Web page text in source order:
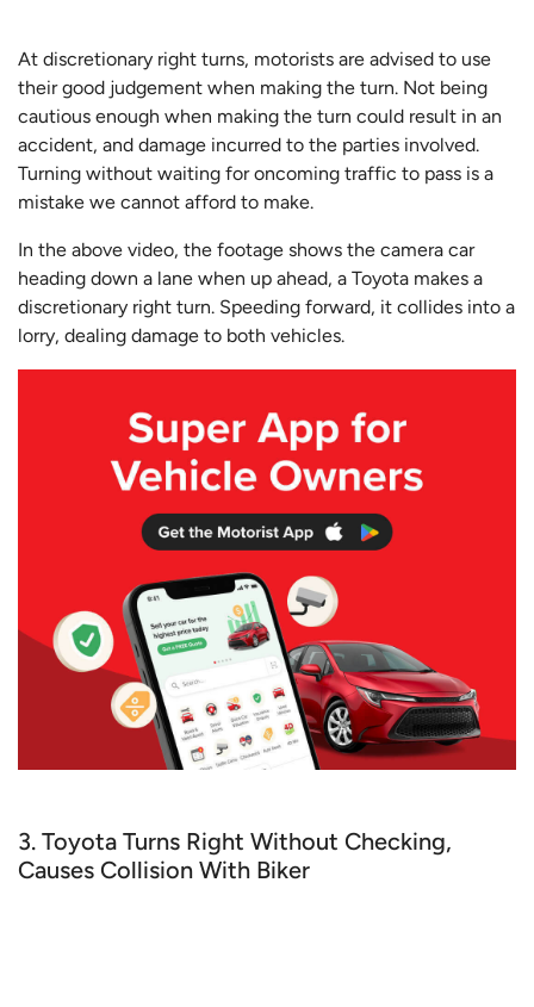
At discretionary right turns, motorists are advised to use
their good judgement when making the turn. Not being
cautious enough when making the turn could result in an
accident, and damage incurred to the parties involved.
Turning without waiting for oncoming traffic to pass is a
mistake we cannot afford to make.
In the above video, the footage shows the camera car
heading down a lane when up ahead, a Toyota makes a
discretionary right turn. Speeding forward, it collides into a
lorry, dealing damage to both vehicles.
3. Toyota Turns Right Without Checking,
Causes Collision With Biker